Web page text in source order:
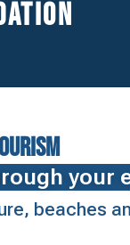
your
beaches